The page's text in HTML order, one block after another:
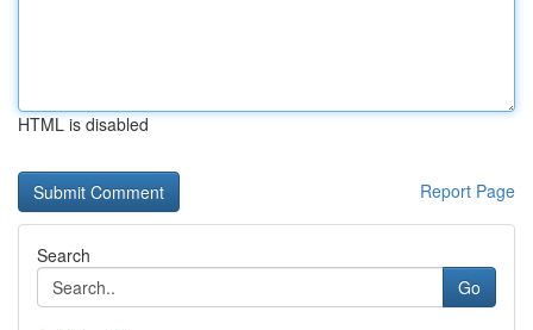
HTML is disabled
Report Page
Search
Go